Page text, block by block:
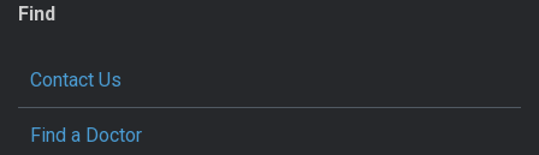
Find
Contact Us
Find a Doctor